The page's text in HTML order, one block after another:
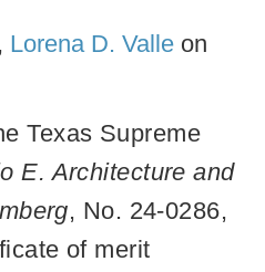
, Lorena D. Valle on
Texas Supreme
E. Architecture and
, No. 24-0286,
of merit